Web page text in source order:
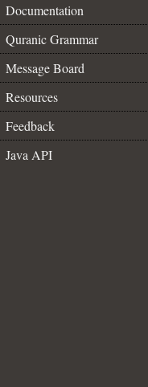
Documentation
Quranic Grammar
Message Board
Resources
Feedback
Java API